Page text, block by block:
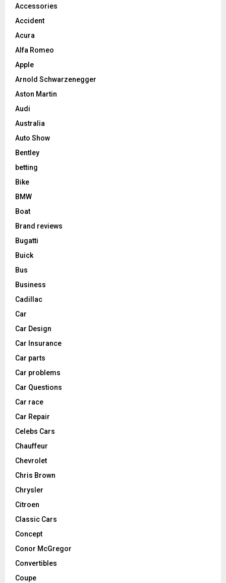
Accessories
Accident
Acura
Alfa Romeo
Apple
Arnold Schwarzenegger
Aston Martin
Audi
Australia
Auto Show
Bentley
betting
Bike
BMW
Boat
Brand reviews
Bugatti
Buick
Bus
Business
Cadillac
Car
Car Design
Car Insurance
Car parts
Car problems
Car Questions
Car race
Car Repair
Celebs Cars
Chauffeur
Chevrolet
Chris Brown
Chrysler
Citroen
Classic Cars
Concept
Conor McGregor
Convertibles
Coupe